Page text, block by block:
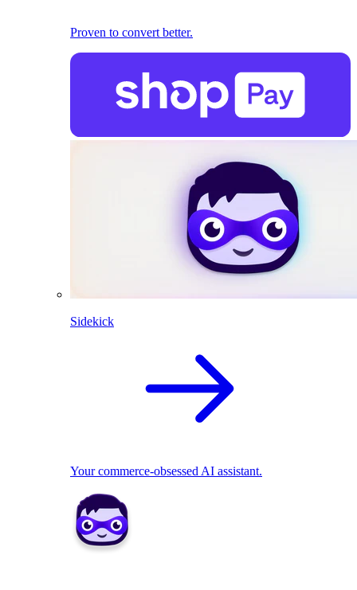
Proven to convert better.
Sidekick
Your commerce-obsessed AI assistant.